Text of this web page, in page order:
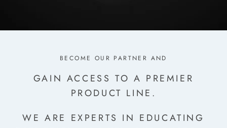
BECOME OUR PARTNER AND
GAIN ACCESS TO A PREMIER
PRODUCT LINE.
WE ARE EXPERTS IN EDUCATING